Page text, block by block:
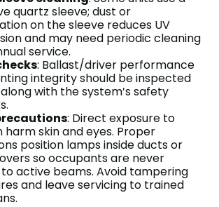
quartz sleeve; dust or
on the sleeve reduces UV
and may need periodic cleaning
service.
: Ballast/driver performance
integrity should be inspected
with the system’s safety
: Direct exposure to
harm skin and eyes. Proper
position lamps inside ducts or
so occupants are never
active beams. Avoid tampering
and leave servicing to trained